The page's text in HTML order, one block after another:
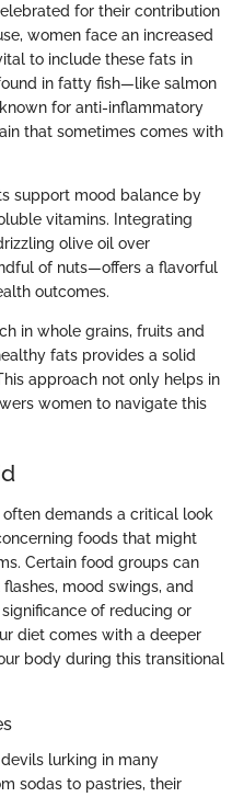
for their contribution
women face an increased
to include these fats in
in fatty fish—like salmon
for anti-inflammatory
that sometimes comes with
support mood balance by
vitamins. Integrating
olive oil over
of nuts—offers a flavorful
outcomes.
in whole grains, fruits and
fats provides a solid
approach not only helps in
women to navigate this
demands a critical look
foods that might
Certain food groups can
mood swings, and
of reducing or
diet comes with a deeper
body during this transitional
lurking in many
sodas to pastries, their